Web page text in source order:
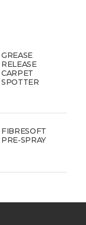
GREASE
RELEASE
CARPET
SPOTTER
FIBRESOFT
PRE-SPRAY